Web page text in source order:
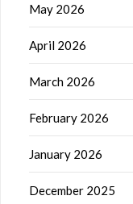
May 2026
April 2026
March 2026
February 2026
January 2026
December 2025